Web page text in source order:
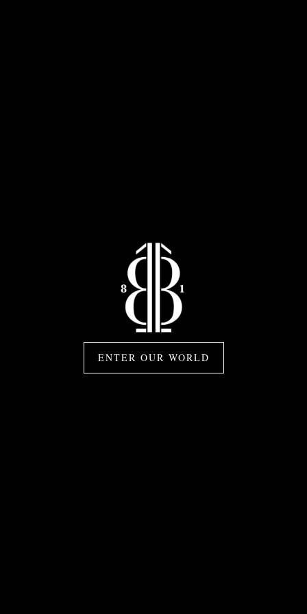
ENTER OUR WORLD